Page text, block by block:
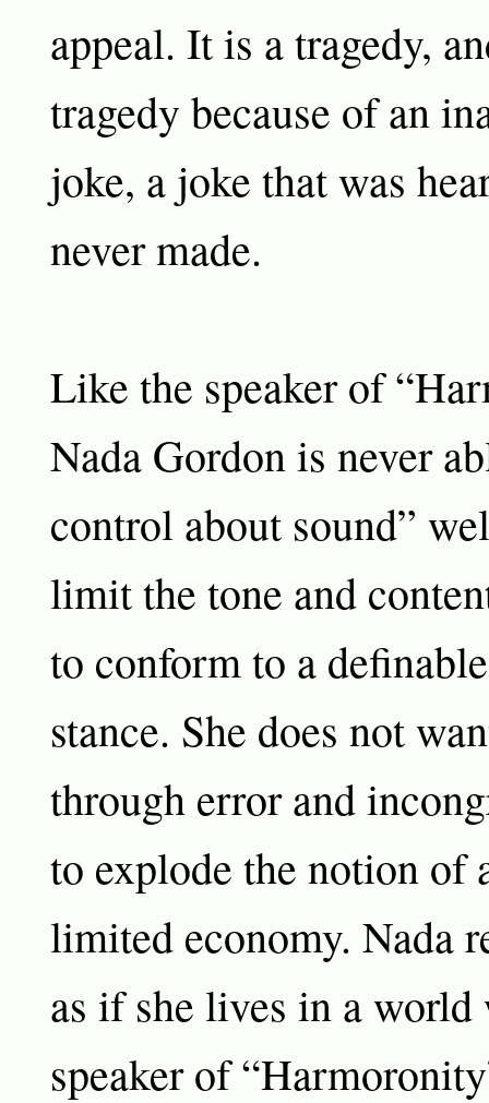
appeal. It is a tragedy,
tragedy because of an
joke, a joke that was
never made.
Like the speaker of
Nada Gordon is never
control about sound”
limit the tone and
to conform to a
stance. She does not
through error and
to explode the notion of
limited economy. Nada
as if she lives in a world
speaker of